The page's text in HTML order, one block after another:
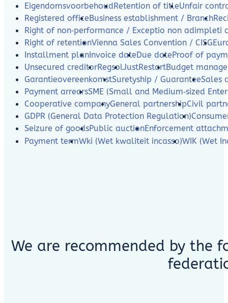
EigendomsvoorbehoudRetention of titleUnfair
Registered officeBusiness establishment / Branch
Right of non‑performance / Exceptio non adimpleti
Right of retentionVienna Sales Convention / CISG
Installment planInvoice dateDue dateProof of
Unsecured creditorRegsolJustRestartBudget
GarantieovereenkomstSuretyship / GuaranteeSales
Payment arrearsSME (Small and Medium‑sized
Cooperative companyGeneral partnershipCivil
GDPR (General Data Protection Regulation)
Seizure of goodsPublic auctionEnforcement
Payment termWki (Wet kwaliteit incasso)WIK (Wet
We are recommended by the